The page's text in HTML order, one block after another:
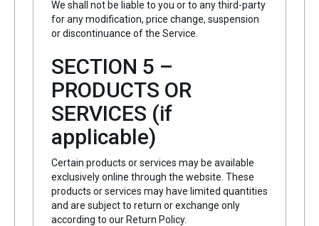
We shall not be liable to you or to any third-party
for any modification, price change, suspension
or discontinuance of the Service.
SECTION 5 –
PRODUCTS OR
SERVICES (if
applicable)
Certain products or services may be available
exclusively online through the website. These
products or services may have limited quantities
and are subject to return or exchange only
according to our Return Policy.